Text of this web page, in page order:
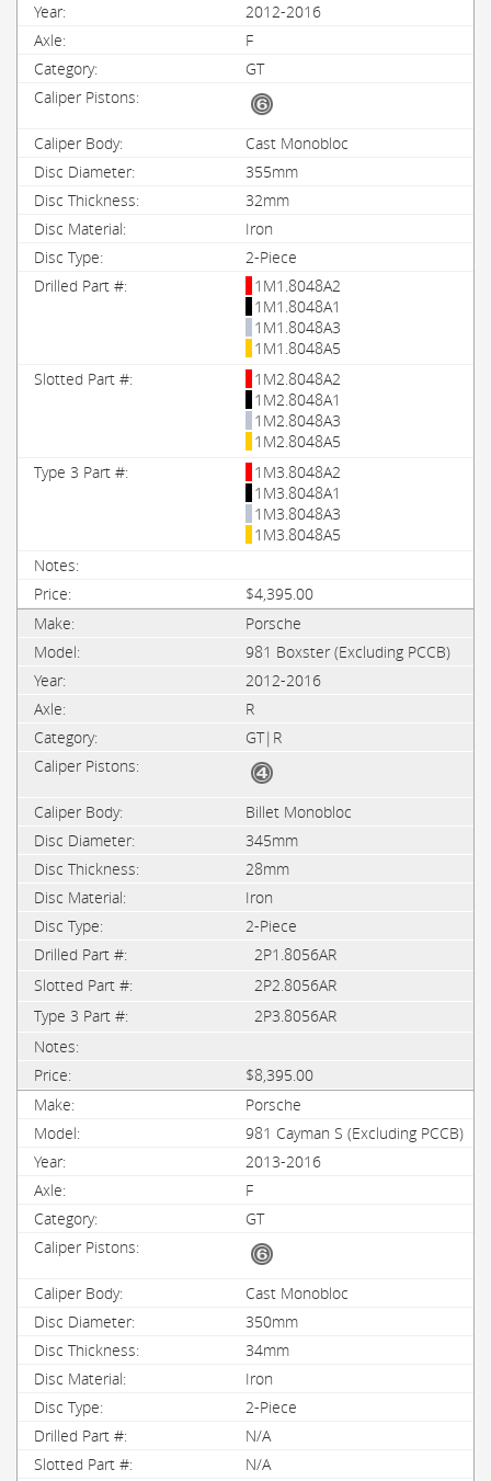
2012-2016
F
GT
Cast Monobloc
355mm
32mm
Iron
2-Piece
1M1.8048A2
1M1.8048A1
1M1.8048A3
1M1.8048A5
1M2.8048A2
1M2.8048A1
1M2.8048A3
1M2.8048A5
1M3.8048A2
1M3.8048A1
1M3.8048A3
1M3.8048A5
$4,395.00
Porsche
981 Boxster (Excluding PCCB)
2012-2016
R
GT|R
Billet Monobloc
345mm
28mm
Iron
2-Piece
2P1.8056AR
2P2.8056AR
2P3.8056AR
$8,395.00
Porsche
981 Cayman S (Excluding PCCB)
2013-2016
F
GT
Cast Monobloc
350mm
34mm
Iron
2-Piece
N/A
N/A